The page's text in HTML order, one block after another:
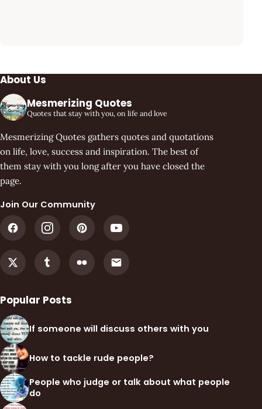
About Us
Mesmerizing Quotes
Quotes that stay with you, on life and love
Mesmerizing Quotes gathers quotes and quotations
on life, love, success and inspiration. The best of
them stay with you long after you have closed the
page.
Join Our Community
Popular Posts
If someone will discuss others with you
How to tackle rude people?
People who judge or talk about what people
do